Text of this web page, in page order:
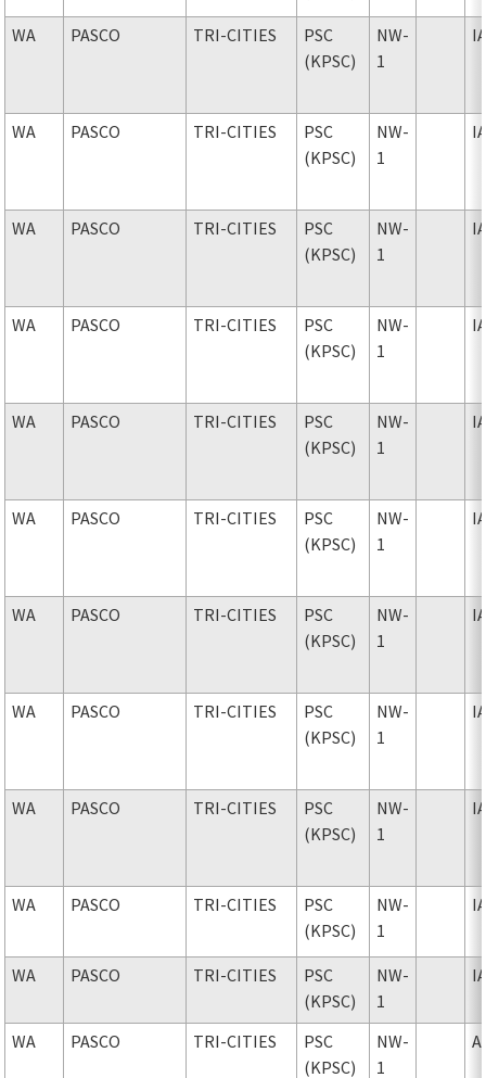
WA PASCO TRI-CITIES
PSC
(KPSC)
NW-
1
WA PASCO TRI-CITIES
PSC
(KPSC)
NW-
1
WA PASCO TRI-CITIES
PSC
(KPSC)
NW-
1
WA PASCO TRI-CITIES
PSC
(KPSC)
NW-
1
WA PASCO TRI-CITIES
PSC
(KPSC)
NW-
1
WA PASCO TRI-CITIES
PSC
(KPSC)
NW-
1
WA PASCO TRI-CITIES
PSC
(KPSC)
NW-
1
WA PASCO TRI-CITIES
PSC
(KPSC)
NW-
1
WA PASCO TRI-CITIES
PSC
(KPSC)
NW-
1
WA PASCO TRI-CITIES
PSC
(KPSC)
NW-
1
WA PASCO TRI-CITIES
PSC
(KPSC)
NW-
1
WA PASCO TRI-CITIES
PSC
(KPSC)
NW-
1